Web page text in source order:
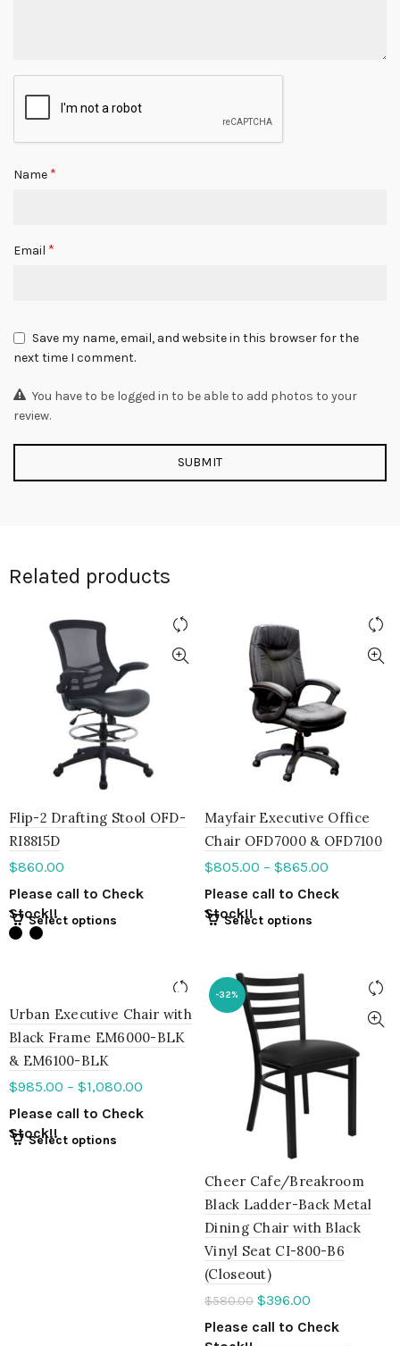
Name *
Email *
Save my name, email, and website in this browser for the
next time I comment.
You have to be logged in to be able to add photos to your
review.
Related products
Flip-2 Drafting Stool OFD-
RI8815D
$860.00
Please call to Check
Stock!!
Select options
Mayfair Executive Office
Chair OFD7000 & OFD7100
$805.00 – $865.00
Please call to Check
Stock!!
Select options
Urban Executive Chair with
Black Frame EM6000-BLK
& EM6100-BLK
$985.00 – $1,080.00
Please call to Check
Stock!!
Select options
-32%
Cheer Cafe/Breakroom
Black Ladder-Back Metal
Dining Chair with Black
Vinyl Seat CI-800-B6
(Closeout)
$580.00 $396.00
Please call to Check